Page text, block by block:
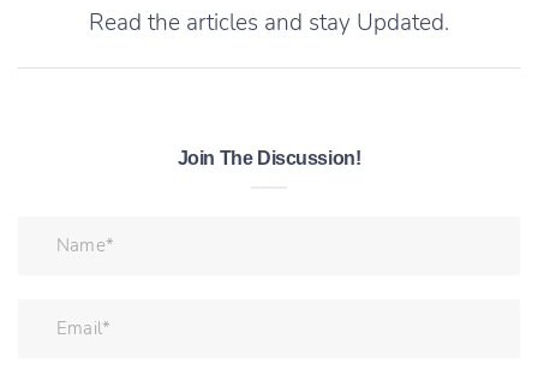
Read the articles and stay Updated.
Join The Discussion!